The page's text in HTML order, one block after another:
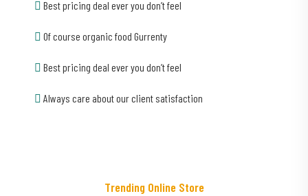
Best pricing deal ever you don’t feel
Of course organic food Gurrenty
Best pricing deal ever you don’t feel
Always care about our client satisfaction
Trending Online Store